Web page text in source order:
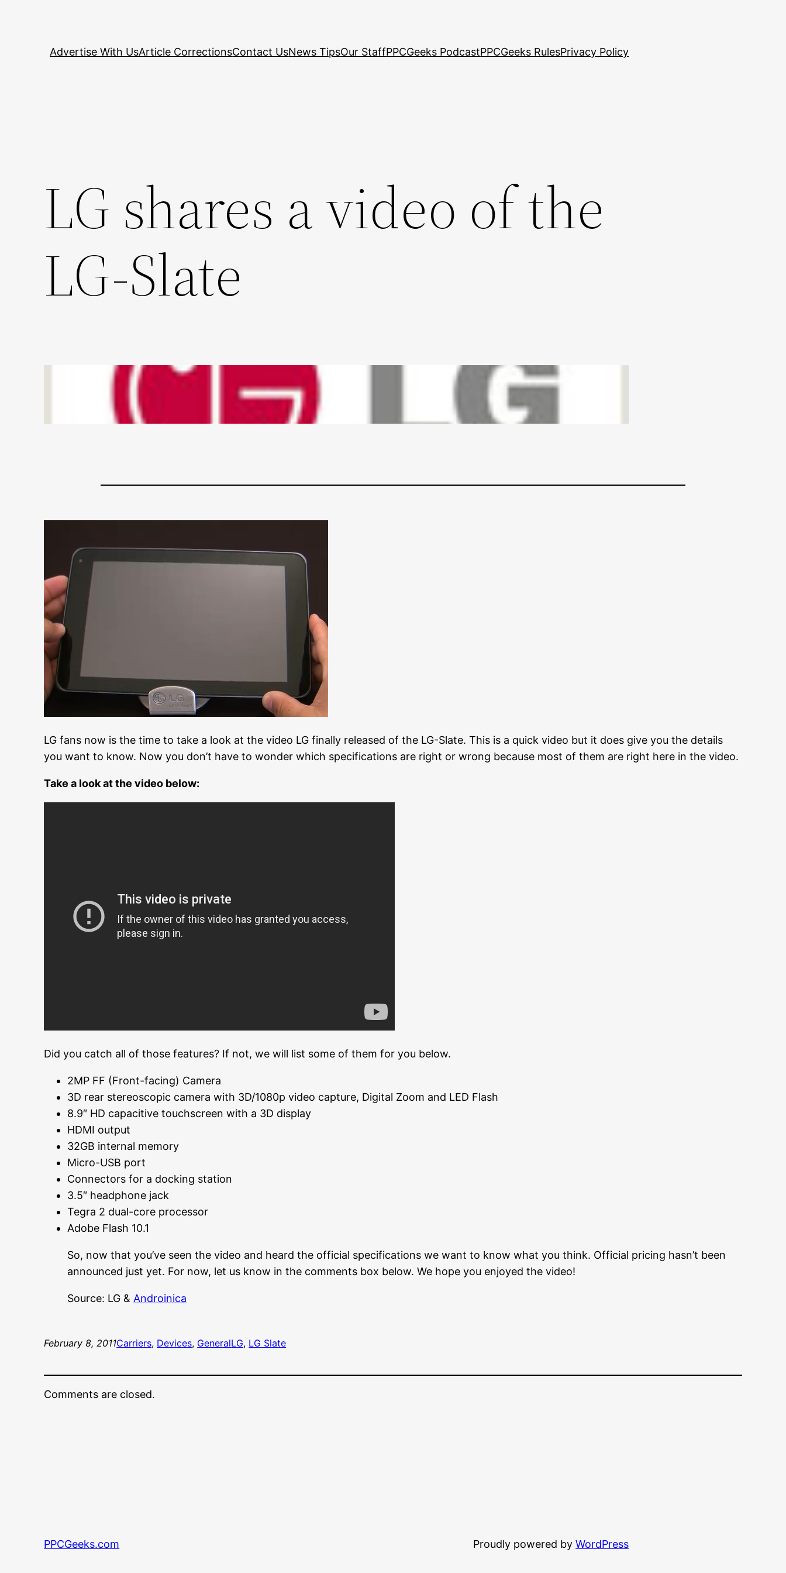
Advertise With UsArticle CorrectionsContact UsNews TipsOur StaffPPCGeeks PodcastPPCGeeks RulesPrivacy Policy
LG shares a video of the
LG-Slate
LG fans now is the time to take a look at the video LG finally released of the LG-Slate. This is a quick video but it does give you the details
you want to know. Now you don’t have to wonder which specifications are right or wrong because most of them are right here in the video.
Take a look at the video below:
Did you catch all of those features? If not, we will list some of them for you below.
2MP FF (Front-facing) Camera
3D rear stereoscopic camera with 3D/1080p video capture, Digital Zoom and LED Flash
8.9″ HD capacitive touchscreen with a 3D display
HDMI output
32GB internal memory
Micro-USB port
Connectors for a docking station
3.5″ headphone jack
Tegra 2 dual-core processor
Adobe Flash 10.1
So, now that you’ve seen the video and heard the official specifications we want to know what you think. Official pricing hasn’t been
announced just yet. For now, let us know in the comments box below. We hope you enjoyed the video!
Source: LG & Androinica
February 8, 2011Carriers, Devices, GeneralLG, LG Slate
Comments are closed.
PPCGeeks.com Proudly powered byWordPress